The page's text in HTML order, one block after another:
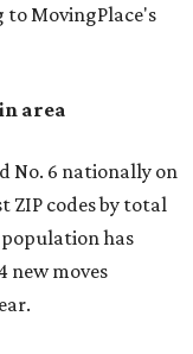
to MovingPlace's
area
No. 6 nationally on
ZIP codes by total
population has
new moves